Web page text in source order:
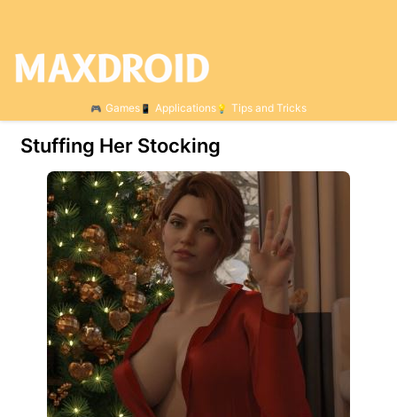
Games Applications Tips and Tricks
Stuffing Her Stocking